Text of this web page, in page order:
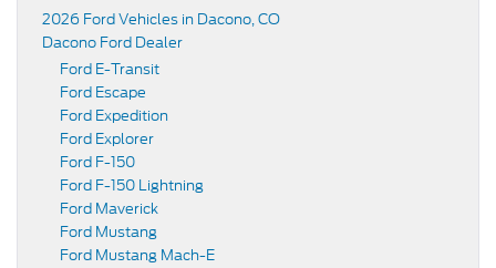
2026 Ford Vehicles in Dacono, CO
Dacono Ford Dealer
Ford E-Transit
Ford Escape
Ford Expedition
Ford Explorer
Ford F-150
Ford F-150 Lightning
Ford Maverick
Ford Mustang
Ford Mustang Mach-E